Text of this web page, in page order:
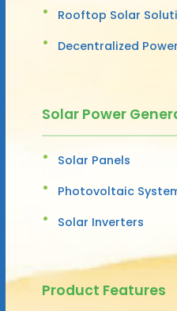
Rooftop Solar
Decentralized
Solar Power
Solar Panels
Photovoltaic
Solar Inverters
Product Features